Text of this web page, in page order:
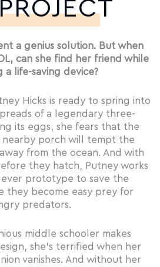
a genius solution. But when
can she find her friend while
a life-saving device?
Hicks is ready to spring into
of a legendary three-
its eggs, she fears that the
nearby porch will tempt the
from the ocean. And with
they hatch, Putney works
prototype to save the
they become easy prey for
predators.
middle schooler makes
she’s terrified when her
vanishes. And without her